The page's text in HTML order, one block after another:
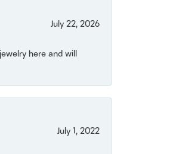
July 22, 2026
here and will
July 1, 2022